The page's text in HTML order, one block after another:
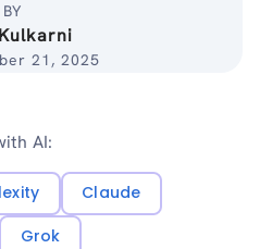
21, 2025
AI:
Claude
Grok